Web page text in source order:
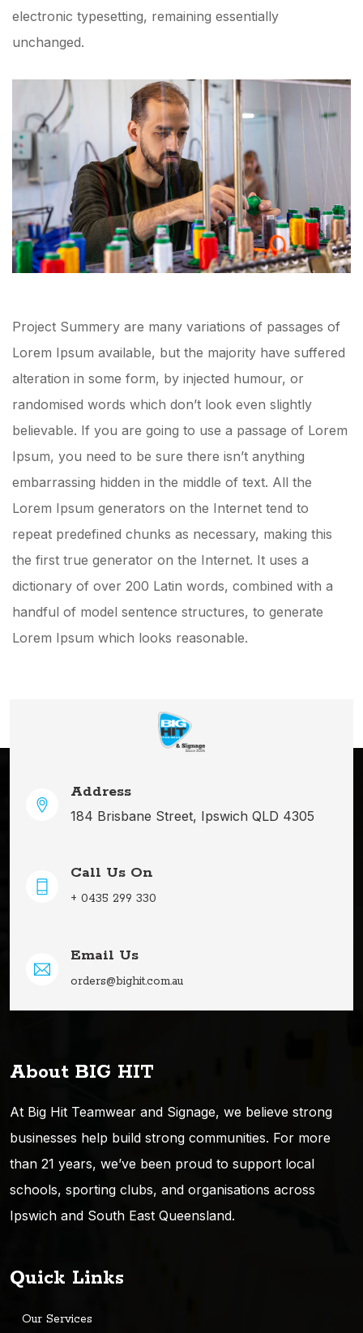
electronic typesetting, remaining essentially
unchanged.
Project Summery are many variations of passages of
Lorem Ipsum available, but the majority have suffered
alteration in some form, by injected humour, or
randomised words which don’t look even slightly
believable. If you are going to use a passage of Lorem
Ipsum, you need to be sure there isn’t anything
embarrassing hidden in the middle of text. All the
Lorem Ipsum generators on the Internet tend to
repeat predefined chunks as necessary, making this
the first true generator on the Internet. It uses a
dictionary of over 200 Latin words, combined with a
handful of model sentence structures, to generate
Lorem Ipsum which looks reasonable.
Address
184 Brisbane Street, Ipswich QLD 4305
Call Us On
+ 0435 299 330
Email Us
orders@bighit.com.au
About BIG HIT
At Big Hit Teamwear and Signage, we believe strong
businesses help build strong communities. For more
than 21 years, we’ve been proud to support local
schools, sporting clubs, and organisations across
Ipswich and South East Queensland.
Quick Links
Our Services